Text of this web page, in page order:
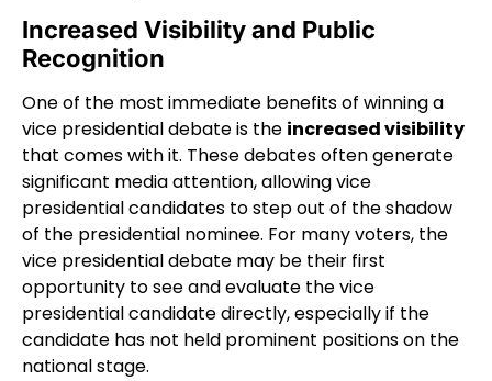
Increased Visibility and Public
Recognition
One of the most immediate benefits of winning a
vice presidential debate is the increased visibility
that comes with it. These debates often generate
significant media attention, allowing vice
presidential candidates to step out of the shadow
of the presidential nominee. For many voters, the
vice presidential debate may be their first
opportunity to see and evaluate the vice
presidential candidate directly, especially if the
candidate has not held prominent positions on the
national stage.